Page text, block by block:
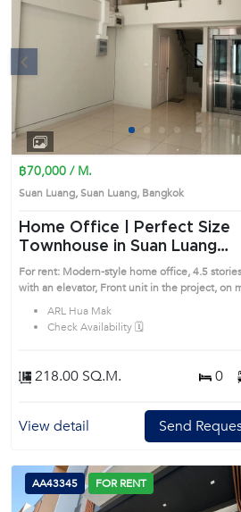
Next
3
฿70,000 / M.
Suan Luang, Suan Luang, Bangkok
Home Office | Perfect Size
Townhouse in Suan Luang
(AA43370)
For rent: Modern-style home office, 4.5 stories
with an elevator, Front unit in the project, on
road - On Nut Road. Very convenient
transportation with two BTS lines: near the
Line (BTS Srinuj Station) just 400 meters away,
16 sq.w.Usable area: 218 sq.m.Includes
1 car in front of the building, with additional
area.Commercial building in a shop-house style,
located on the main road, On Nut - Srinakarin
can be decorated as a luxurious lobby,
businesses focusing on a professional image
convenient access, surrounded by two BTS
ARL Hua Mak
Check Availability 🗓️
218.00 SQ.M. 0
View detail Send
AA43345 FOR RENT